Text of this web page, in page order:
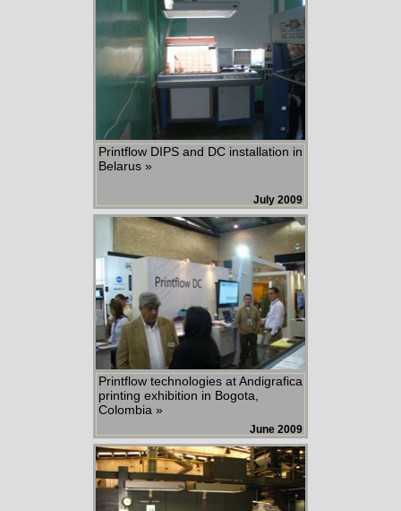
Printflow DIPS and DC installation in
Belarus »
July 2009
Printflow technologies at Andigrafica
printing exhibition in Bogota,
Colombia »
June 2009